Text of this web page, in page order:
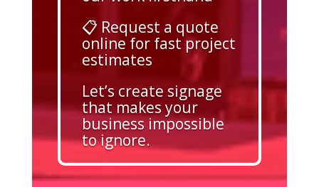
📋 Request a quote
online for fast project
estimates
Let’s create signage
that makes your
business impossible
to ignore.